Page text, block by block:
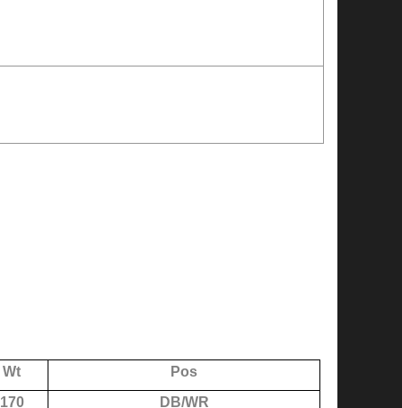
Wt
Pos
170
DB/WR